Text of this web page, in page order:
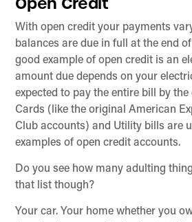
With open credit your payments
balances are due in full at the end
good example of open credit is an
amount due depends on your
expected to pay the entire bill by the
Cards (like the original American
Club accounts) and Utility bills are
examples of open credit accounts.
Do you see how many adulting
that list though?
Your car. Your home whether you